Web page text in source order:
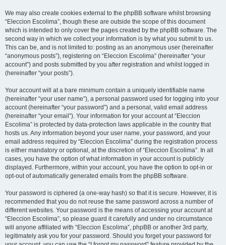
We may also create cookies external to the phpBB software whilst browsing
“Eleccion Escolima”, though these are outside the scope of this document
which is intended to only cover the pages created by the phpBB software. The
second way in which we collect your information is by what you submit to us.
This can be, and is not limited to: posting as an anonymous user (hereinafter
“anonymous posts”), registering on “Eleccion Escolima” (hereinafter “your
account”) and posts submitted by you after registration and whilst logged in
(hereinafter “your posts”).
Your account will at a bare minimum contain a uniquely identifiable name
(hereinafter “your user name”), a personal password used for logging into your
account (hereinafter “your password”) and a personal, valid email address
(hereinafter “your email”). Your information for your account at “Eleccion
Escolima” is protected by data-protection laws applicable in the country that
hosts us. Any information beyond your user name, your password, and your
email address required by “Eleccion Escolima” during the registration process
is either mandatory or optional, at the discretion of “Eleccion Escolima”. In all
cases, you have the option of what information in your account is publicly
displayed. Furthermore, within your account, you have the option to opt-in or
opt-out of automatically generated emails from the phpBB software.
Your password is ciphered (a one-way hash) so that it is secure. However, it is
recommended that you do not reuse the same password across a number of
different websites. Your password is the means of accessing your account at
“Eleccion Escolima”, so please guard it carefully and under no circumstance
will anyone affiliated with “Eleccion Escolima”, phpBB or another 3rd party,
legitimately ask you for your password. Should you forget your password for